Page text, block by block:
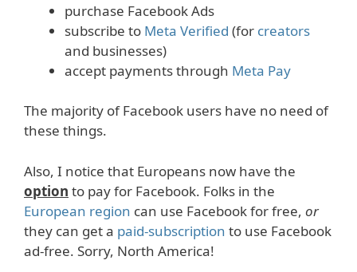
purchase Facebook Ads
subscribe to Meta Verified (for creators
and businesses)
accept payments through Meta Pay
The majority of Facebook users have no need of
these things.
Also, I notice that Europeans now have the
option to pay for Facebook. Folks in the
European region can use Facebook for free, or
they can get a paid-subscription to use Facebook
ad-free. Sorry, North America!